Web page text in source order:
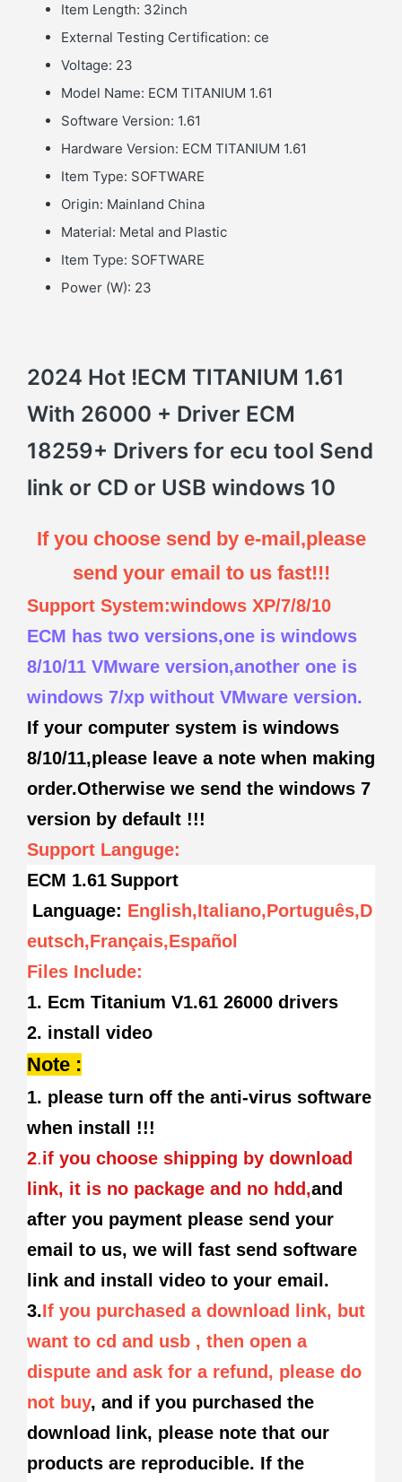
Item Length: 32inch
External Testing Certification: ce
Voltage: 23
Model Name: ECM TITANIUM 1.61
Software Version: 1.61
Hardware Version: ECM TITANIUM 1.61
Item Type: SOFTWARE
Origin: Mainland China
Material: Metal and Plastic
Item Type: SOFTWARE
Power (W): 23
2024 Hot !ECM TITANIUM 1.61
With 26000 + Driver ECM
18259+ Drivers for ecu tool Send
link or CD or USB windows 10
If you choose send by e-mail,please
send your email to us fast!!!
Support System:windows XP/7/8/10
ECM has two versions,one is windows
8/10/11 VMware version,another one is
windows 7/xp without VMware version.
If your computer system is windows
8/10/11,please leave a note when making
order.Otherwise we send the windows 7
version by default !!!
Support Languge:
ECM 1.61Support
Language: English,Italiano,Português,D
eutsch,Français,Español
Files Include:
1. Ecm Titanium V1.61 26000 drivers
2. install video
Note :
1. please turn off the anti-virus software
when install !!!
2.if you choose shipping by download
link, it is no package and no hdd,and
after you payment please send your
email to us, we will fast send software
link and install video to your email.
3.If you purchased a download link, but
want to cd and usb , then open a
dispute and ask for a refund, please do
not buy, and if you purchased the
download link, please note that our
products are reproducible. If the